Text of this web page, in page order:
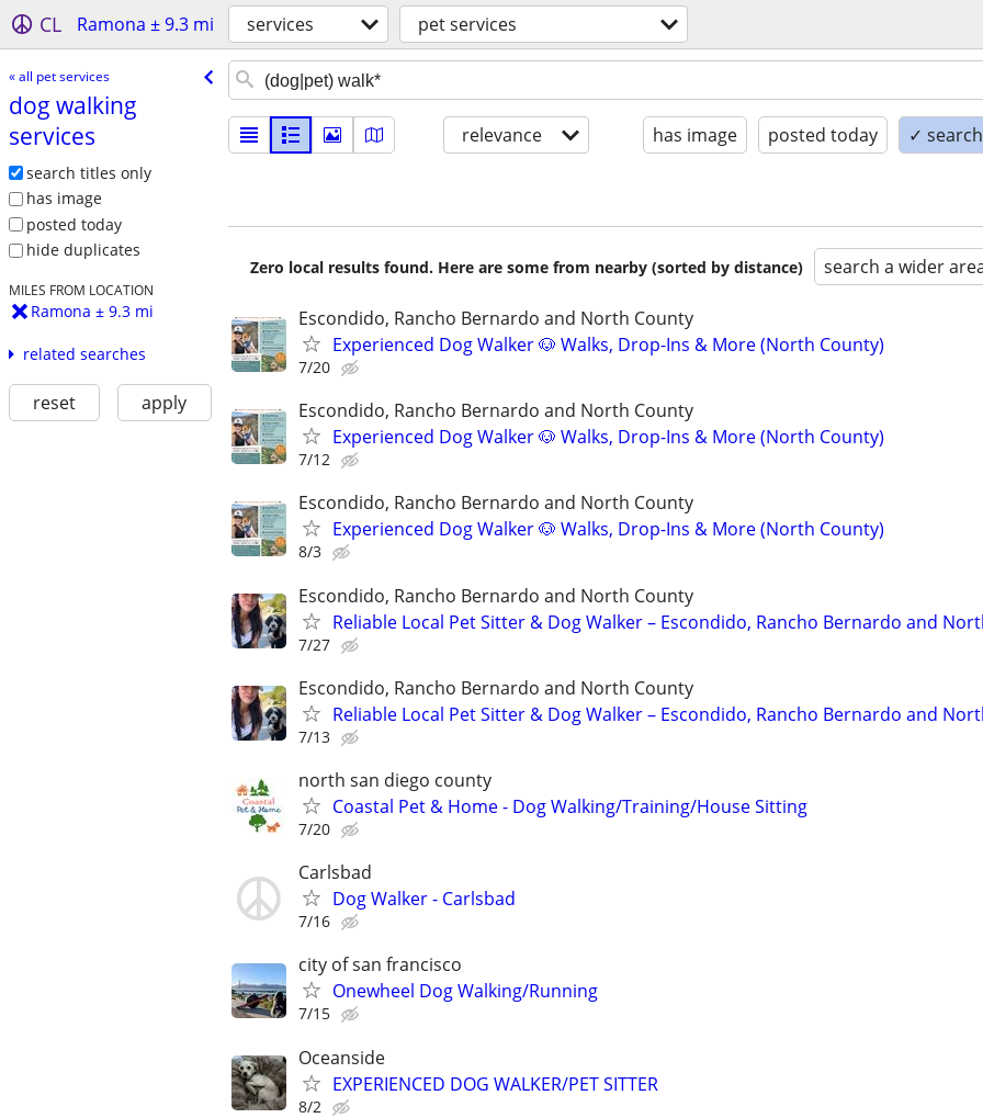
CL Ramona ± 9.3 mi services pet services
« all pet services
dog walking
services
search titles only
has image
posted today
hide duplicates
MILES FROM LOCATION
Ramona ± 9.3 mi
related searches
reset apply
relevance has image posted today ✓
Zero local results found. Here are some from nearby (sorted by distance) search a wider
Escondido, Rancho Bernardo and North County
Experienced Dog Walker 🐶 Walks, Drop-Ins & More (North County)
7/20
Escondido, Rancho Bernardo and North County
Experienced Dog Walker 🐶 Walks, Drop-Ins & More (North County)
7/12
Escondido, Rancho Bernardo and North County
Experienced Dog Walker 🐶 Walks, Drop-Ins & More (North County)
8/3
Escondido, Rancho Bernardo and North County
Reliable Local Pet Sitter & Dog Walker – Escondido, Rancho Bernardo and
7/27
Escondido, Rancho Bernardo and North County
Reliable Local Pet Sitter & Dog Walker – Escondido, Rancho Bernardo and
7/13
north san diego county
Coastal Pet & Home - Dog Walking/Training/House Sitting
7/20
Carlsbad
Dog Walker - Carlsbad
7/16
city of san francisco
Onewheel Dog Walking/Running
7/15
Oceanside
EXPERIENCED DOG WALKER/PET SITTER
8/2